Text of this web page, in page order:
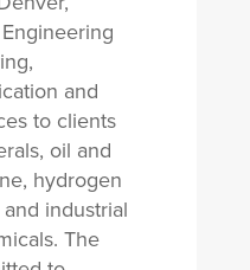
and
to clients
oil and
hydrogen
industrial
The